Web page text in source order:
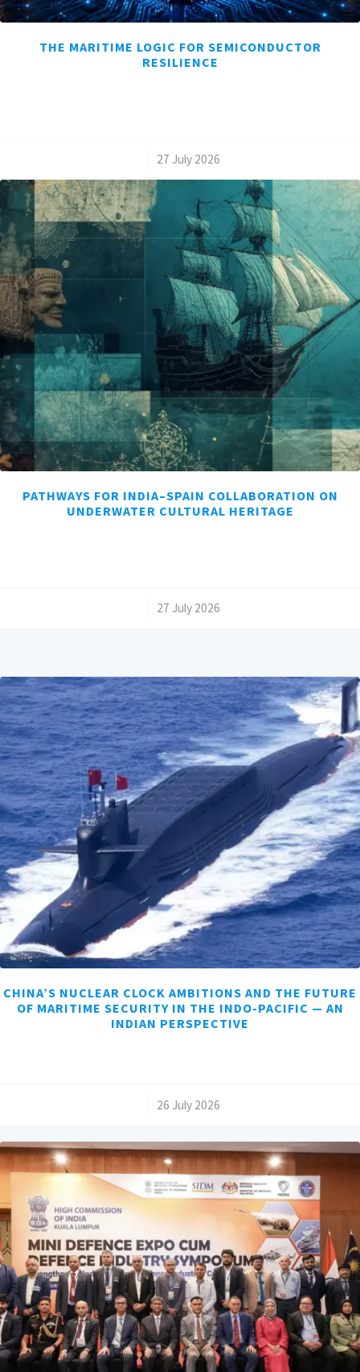
THE MARITIME LOGIC FOR SEMICONDUCTOR
RESILIENCE
27 July 2026
PATHWAYS FOR INDIA–SPAIN COLLABORATION ON
UNDERWATER CULTURAL HERITAGE
27 July 2026
CHINA’S NUCLEAR CLOCK AMBITIONS AND THE FUTURE
OF MARITIME SECURITY IN THE INDO-PACIFIC — AN
INDIAN PERSPECTIVE
26 July 2026